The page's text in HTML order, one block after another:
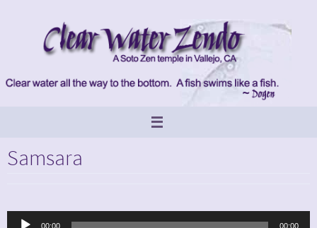
Samsara
Audio
00:00 00:00